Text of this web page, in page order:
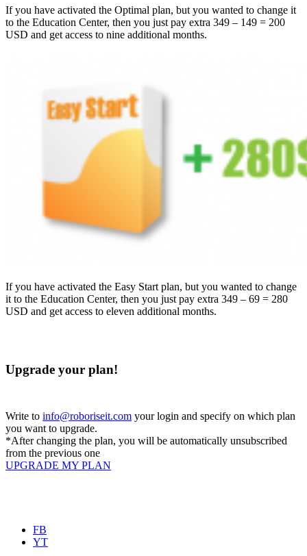
If you have activated the Optimal plan, but you wanted to change it
to the Education Center, then you just pay extra 349 – 149 = 200
USD and get access to nine additional months.
If you have activated the Easy Start plan, but you wanted to change
it to the Education Center, then you just pay extra 349 – 69 = 280
USD and get access to eleven additional months.
Upgrade your plan!
Write to info@roboriseit.com your login and specify on which plan
you want to upgrade.
*After changing the plan, you will be automatically unsubscribed
from the previous one
UPGRADE MY PLAN
FB
YT